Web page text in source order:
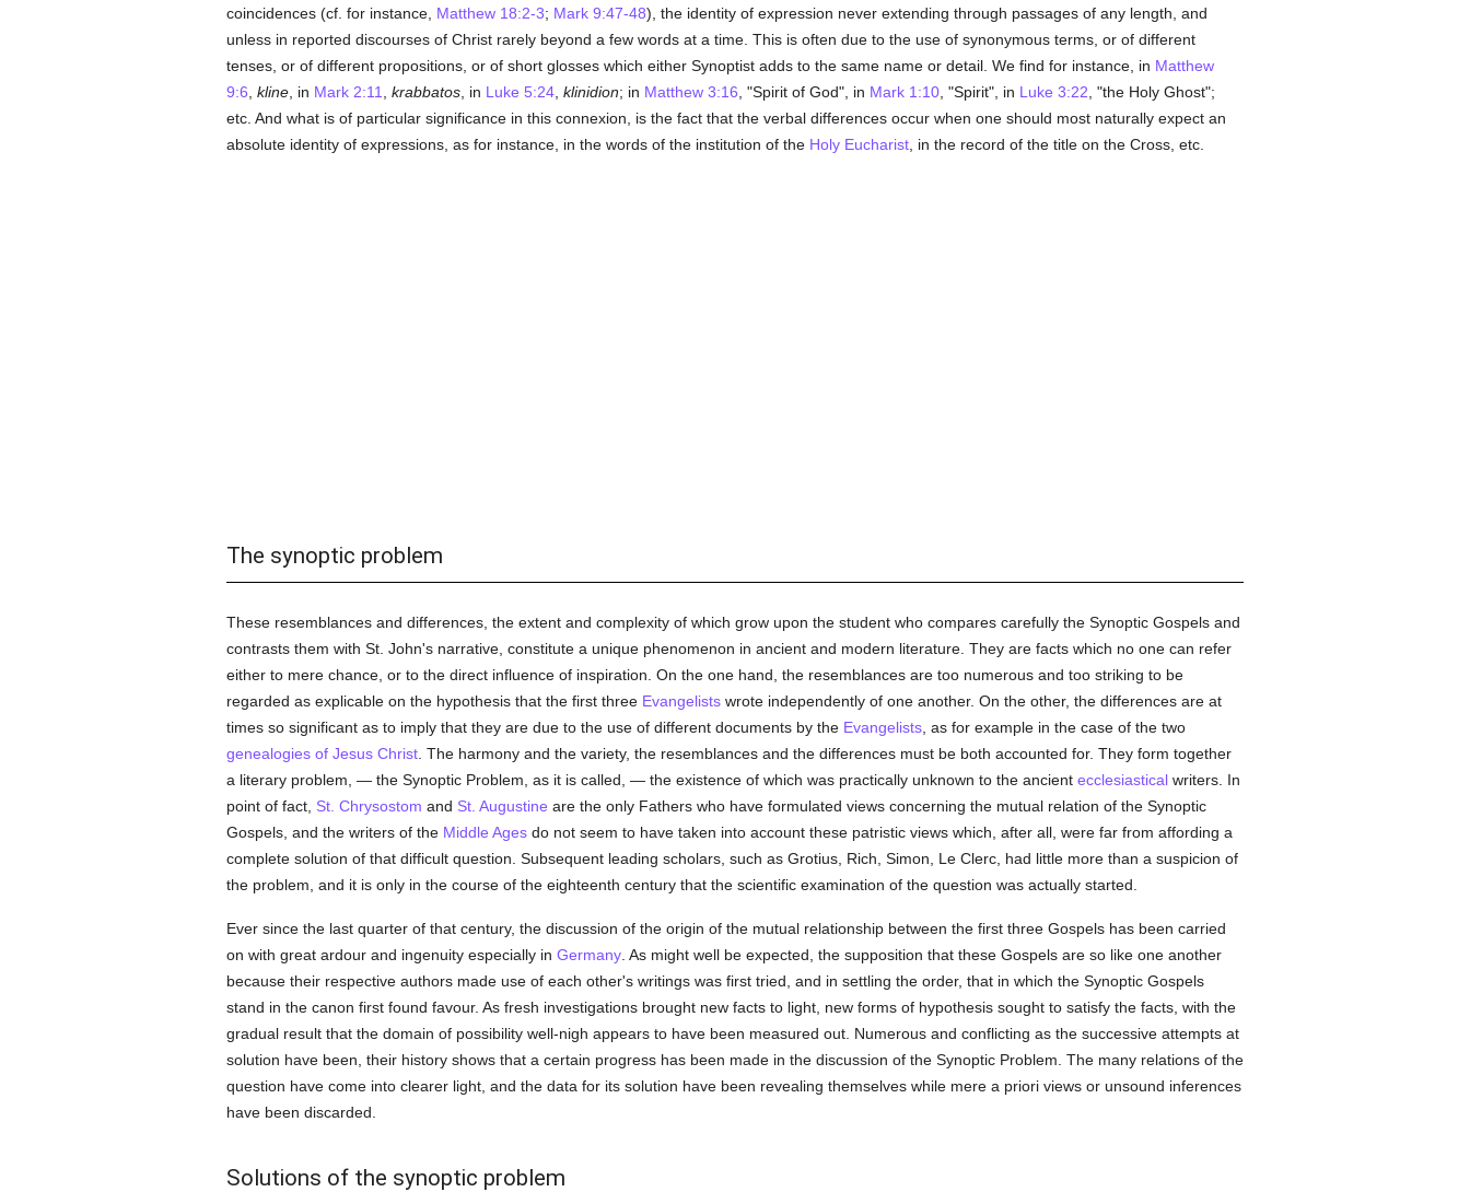
coincidences (cf. for instance, Matthew 18:2-3; Mark 9:47-48), the identity of expression never extending through passages of any length, and
unless in reported discourses of Christ rarely beyond a few words at a time. This is often due to the use of synonymous terms, or of different
tenses, or of different propositions, or of short glosses which either Synoptist adds to the same name or detail. We find for instance, in Matthew
9:6 kline, in Mark 2:11 krabbatos, in Luke 5:24, klinidion; in Matthew 3:16 , "Spirit of God", in Mark 1:10, "Spirit", in Luke 3:22 , "the Holy Ghost";
etc. And what is of particular significance in this connexion, is the fact that the verbal differences occur when one should most naturally expect an
absolute identity of expressions, as for instance, in the words of the institution of the Holy Eucharist, in the record of the title on the Cross, etc.
The synoptic problem
These resemblances and differences, the extent and complexity of which grow upon the student who compares carefully the Synoptic Gospels and
contrasts them with St. John's narrative, constitute a unique phenomenon in ancient and modern literature. They are facts which no one can refer
either to mere chance, or to the direct influence of inspiration. On the one hand, the resemblances are too numerous and too striking to be
regarded as explicable on the hypothesis that the first three Evangelistswrote independently of one another. On the other, the differences are at
times so significant as to imply that they are due to the use of different documents by the Evangelists, as for example in the case of the two
genealogies of Jesus Christ. The harmony and the variety, the resemblances and the differences must be both accounted for. They form together
a literary problem, — the Synoptic Problem, as it is called, — the existence of which was practically unknown to the ancient ecclesiasticalwriters. In
point of fact, St. Chrysostom and St. Augustine are the only Fathers who have formulated views concerning the mutual relation of the Synoptic
Gospels, and the writers of the Middle Agesdo not seem to have taken into account these patristic views which, after all, were far from affording a
complete solution of that difficult question. Subsequent leading scholars, such as Grotius, Rich, Simon, Le Clerc, had little more than a suspicion of
the problem, and it is only in the course of the eighteenth century that the scientific examination of the question was actually started.
Ever since the last quarter of that century, the discussion of the origin of the mutual relationship between the first three Gospels has been carried
on with great ardour and ingenuity especially in Germany. As might well be expected, the supposition that these Gospels are so like one another
because their respective authors made use of each other's writings was first tried, and in settling the order, that in which the Synoptic Gospels
stand in the canon first found favour. As fresh investigations brought new facts to light, new forms of hypothesis sought to satisfy the facts, with the
gradual result that the domain of possibility well-nigh appears to have been measured out. Numerous and conflicting as the successive attempts at
solution have been, their history shows that a certain progress has been made in the discussion of the Synoptic Problem. The many relations of the
question have come into clearer light, and the data for its solution have been revealing themselves while mere a priori views or unsound inferences
have been discarded.
Solutions of the synoptic problem